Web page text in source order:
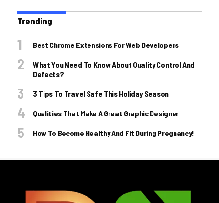
Trending
Best Chrome Extensions For Web Developers
What You Need To Know About Quality Control And
Defects?
3 Tips To Travel Safe This Holiday Season
Qualities That Make A Great Graphic Designer
How To Become Healthy And Fit During Pregnancy!